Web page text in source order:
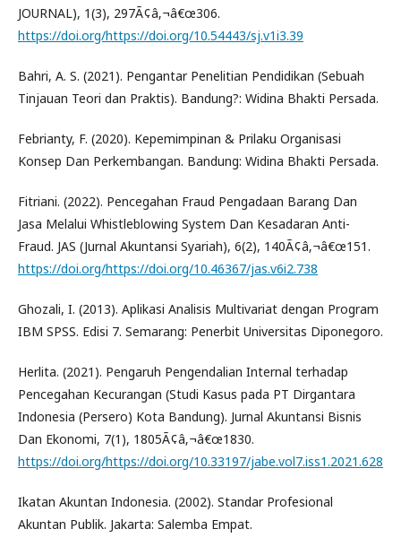
JOURNAL), 1(3), 297Ã¢â‚¬â€œ306.
https://doi.org/https://doi.org/10.54443/sj.v1i3.39
Bahri, A. S. (2021). Pengantar Penelitian Pendidikan (Sebuah
Tinjauan Teori dan Praktis). Bandung?: Widina Bhakti Persada.
Febrianty, F. (2020). Kepemimpinan & Prilaku Organisasi
Konsep Dan Perkembangan. Bandung: Widina Bhakti Persada.
Fitriani. (2022). Pencegahan Fraud Pengadaan Barang Dan
Jasa Melalui Whistleblowing System Dan Kesadaran Anti-
Fraud. JAS (Jurnal Akuntansi Syariah), 6(2), 140Ã¢â‚¬â€œ151.
https://doi.org/https://doi.org/10.46367/jas.v6i2.738
Ghozali, I. (2013). Aplikasi Analisis Multivariat dengan Program
IBM SPSS. Edisi 7. Semarang: Penerbit Universitas Diponegoro.
Herlita. (2021). Pengaruh Pengendalian Internal terhadap
Pencegahan Kecurangan (Studi Kasus pada PT Dirgantara
Indonesia (Persero) Kota Bandung). Jurnal Akuntansi Bisnis
Dan Ekonomi, 7(1), 1805Ã¢â‚¬â€œ1830.
https://doi.org/https://doi.org/10.33197/jabe.vol7.iss1.2021.628
Ikatan Akuntan Indonesia. (2002). Standar Profesional
Akuntan Publik. Jakarta: Salemba Empat.